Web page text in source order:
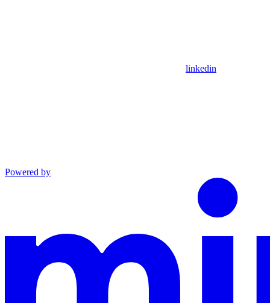
linkedin
Powered by